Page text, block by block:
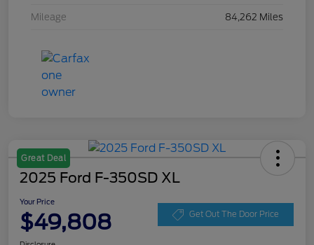
Mileage 84,262 Miles
Great Deal
2025 Ford F-350SD XL
Your Price
$49,808 Get Out The Door Price